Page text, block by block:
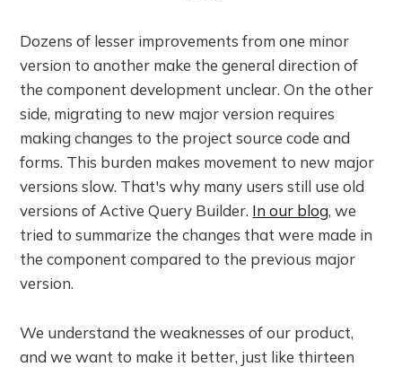
ONLINE DEMO
Dozens of lesser improvements from one minor
version to another make the general direction of
the component development unclear. On the other
side, migrating to new major version requires
making changes to the project source code and
forms. This burden makes movement to new major
versions slow. That's why many users still use old
versions of Active Query Builder. In our blog, we
tried to summarize the changes that were made in
the component compared to the previous major
version.
We understand the weaknesses of our product,
and we want to make it better, just like thirteen